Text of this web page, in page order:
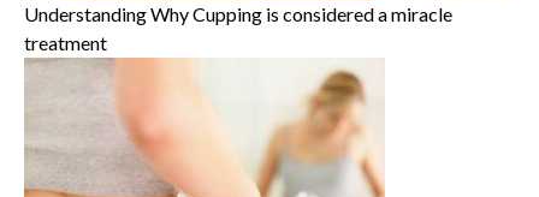
Understanding Why Cupping is considered a miracle
treatment